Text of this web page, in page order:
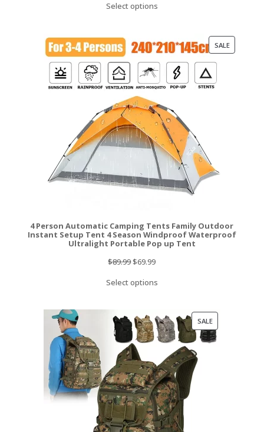
was:
Select options
SALEPRODUCT
4 Person Automatic Camping Tents Family Outdoor
Instant Setup Tent 4 Season Windproof Waterproof
Ultralight Portable Pop up Tent
$89.99Original
was:
$69.99Current
is:
Select options
SALEPRODUCT
ON